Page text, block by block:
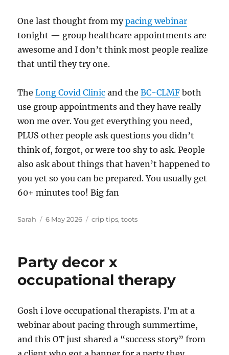
One last thought from mypacing webinar
tonight — group healthcare appointments are
awesome and I don’t think most people realize
that until they try one.
TheLong Covid Clinic and theBC-CLMF both
use group appointments and they have really
won me over. You get everything you need,
PLUS other people ask questions you didn’t
think of, forgot, or were too shy to ask. People
also ask about things that haven’t happened to
you yet so you can be prepared. You usually get
60+ minutes too! Big fan
Author
Sarah
Posted
6 May 2026 Tags
crip tips,toots
Party decor x
occupational therapy
Gosh i love occupational therapists. I’m at a
webinar about pacing through summertime,
and this OT just shared a “success story” from